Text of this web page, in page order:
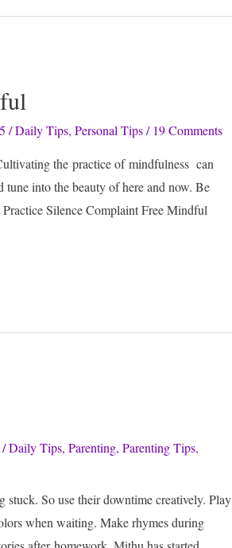
/Daily Tips,Personal Tips/ 19 Comments
the practice of mindfulness can
into the beauty of here and now. Be
Silence Complaint Free Mindful
/Daily Tips,Parenting,Parenting Tips,
stuck. So use their downtime creatively. Play
when waiting. Make rhymes during